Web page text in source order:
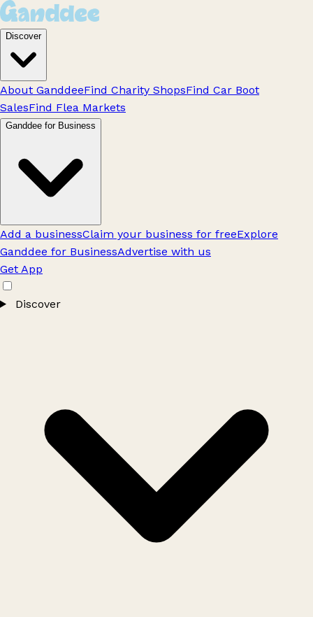
Discover
About GanddeeFind Charity ShopsFind Car Boot
SalesFind Flea Markets
Ganddee for Business
Add a businessClaim your business for freeExplore
Ganddee for BusinessAdvertise with us
Get App
Discover